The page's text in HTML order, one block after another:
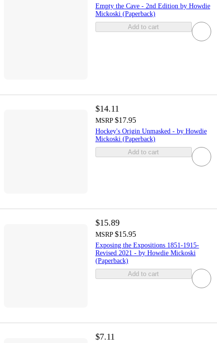
Empty the Cave - 2nd Edition by Howdie
Mickoski (Paperback)
Add to cart
$14.11
MSRP $17.95
Hockey's Origin Unmasked - by Howdie
Mickoski (Paperback)
Add to cart
$15.89
MSRP $15.95
Exposing the Expositions 1851-1915-
Revised 2021 - by Howdie Mickoski
(Paperback)
Add to cart
$7.11